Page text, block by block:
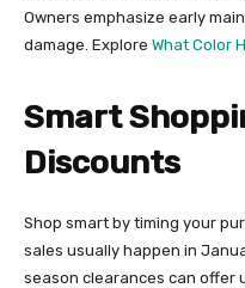
Owners emphasize early
damage. Explore What Color
Smart
Discounts
Shop smart by timing your
sales usually happen in
season clearances can offer